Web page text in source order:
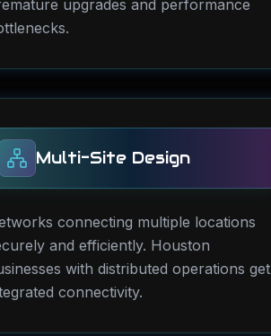
upgrades and performance
Multi-Site Design
connecting multiple locations
and efficiently. Houston
with distributed operations get
connectivity.